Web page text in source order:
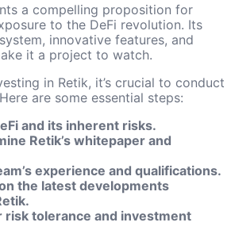
a compelling proposition for
to the DeFi revolution. Its
innovative features, and
it a project to watch.
in Retik, it’s crucial to conduct
are some essential steps:
and its inherent risks.
Retik’s whitepaper and
experience and qualifications.
the latest developments
risk tolerance and investment